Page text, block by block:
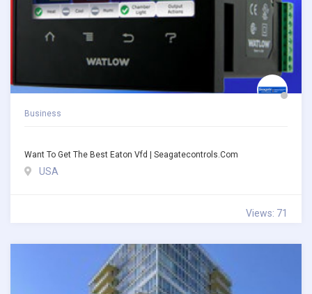
Business
Want To Get The Best Eaton Vfd | Seagatecontrols.com
USA
Views: 71